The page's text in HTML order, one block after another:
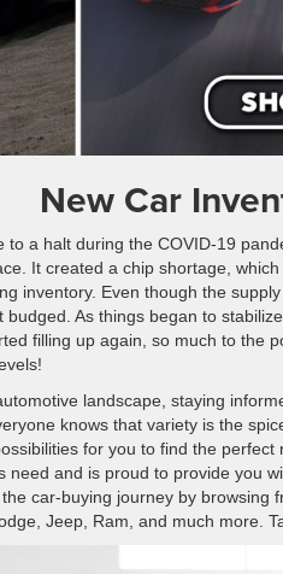
New Car
to a halt during the COVID-19
It created a chip shortage,
inventory. Even though the
budged. As things began to
filling up again, so much to the
landscape, staying
knows that variety is the
for you to find the perfect
need and is proud to provide you
car-buying journey by browsing
Jeep, Ram, and much more.